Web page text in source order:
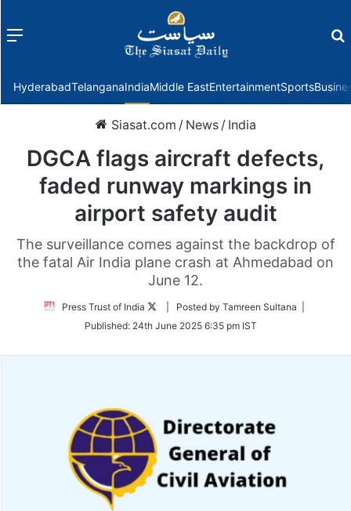
Menu
HyderabadTelanganaIndiaMiddle EastEntertainmentSports
Siasat.com / News / India
DGCA flags aircraft defects,
faded runway markings in
airport safety audit
The surveillance comes against the backdrop of
the fatal Air India plane crash at Ahmedabad on
June 12.
Press Trust of India
Follow
Twitter
| Posted by Tamreen Sultana |
Published: 24th June 2025 6:35 pm IST